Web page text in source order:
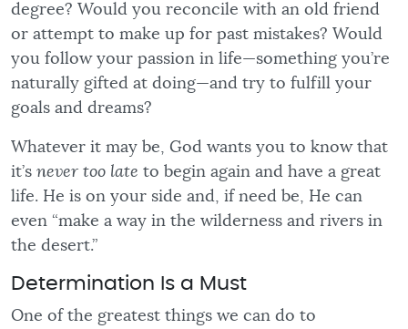
degree? Would you reconcile with an old friend
or attempt to make up for past mistakes? Would
you follow your passion in life—something you’re
naturally gifted at doing—and try to fulfill your
goals and dreams?
Whatever it may be, God wants you to know that
it’s never too late to begin again and have a great
life. He is on your side and, if need be, He can
even “make a way in the wilderness and rivers in
the desert.”
Determination Is a Must
One of the greatest things we can do to